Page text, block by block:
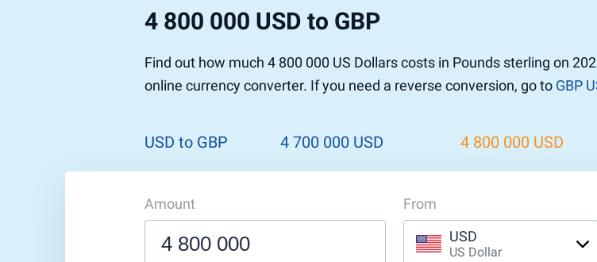
4 800 000 USD to GBP
Find out how much 4 800 000 US Dollars costs in Pounds sterling on
online currency converter. If you need a reverse conversion, go to GBP
USD to GBP 4 700 000 USD 4 800 000 USD
Amount
From
USD
US Dollar